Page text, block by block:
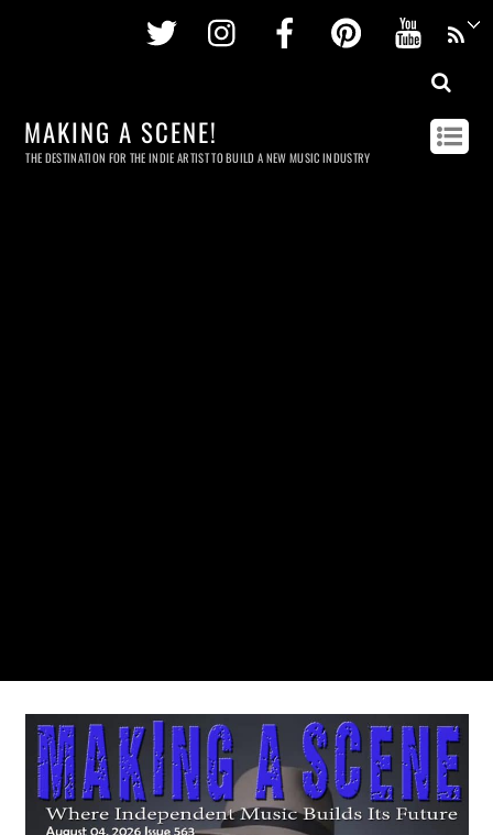
Twitter InstagramFacebookPinterest
MAKING A SCENE!
THE DESTINATION FOR THE INDIE ARTIST TO BUILD A NEW MUSIC INDUSTRY